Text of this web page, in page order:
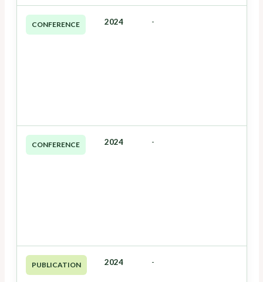
CONFERENCE 2024 -
CONFERENCE 2024 -
PUBLICATION 2024 -